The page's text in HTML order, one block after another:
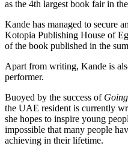
as the 4th largest book fair in
Kande has managed to secure
Kotopia Publishing House of
of the book published in the
Apart from writing, Kande is
performer.
Buoyed by the success of
the UAE resident is currently
she hopes to inspire young
impossible that many people
achieving in their lifetime.